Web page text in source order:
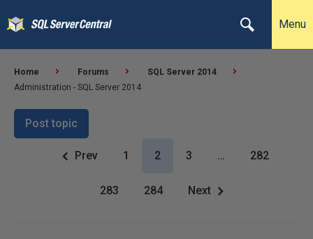
Menu
Home Forums
SQL Server 2014
Administration - SQL Server 2014
Post topic
Prev 1 2 3 … 282
283 284 Next